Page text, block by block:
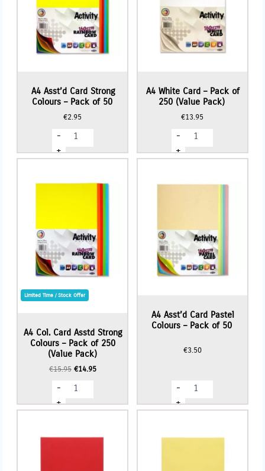
A4 Asst’d Card Strong
Colours – Pack of 50
€2.95
-
A4
Asst'd
Card
Strong
Pack
+
A4 White Card – Pack of
250 (Value Pack)
€13.95
-
A4
White
Card
-
250
+
Limited Time / Stock Offer
A4 Col. Card Asstd Strong
Colours – Pack of 250
(Value Pack)
€15.95 Original
was:
€14.95Current
-
A4
Col.
Card
Asstd
-
+
A4 Asst’d Card Pastel
Colours – Pack of 50
€3.50
-
A4
Asst'd
Card
Pastel
Pack
+